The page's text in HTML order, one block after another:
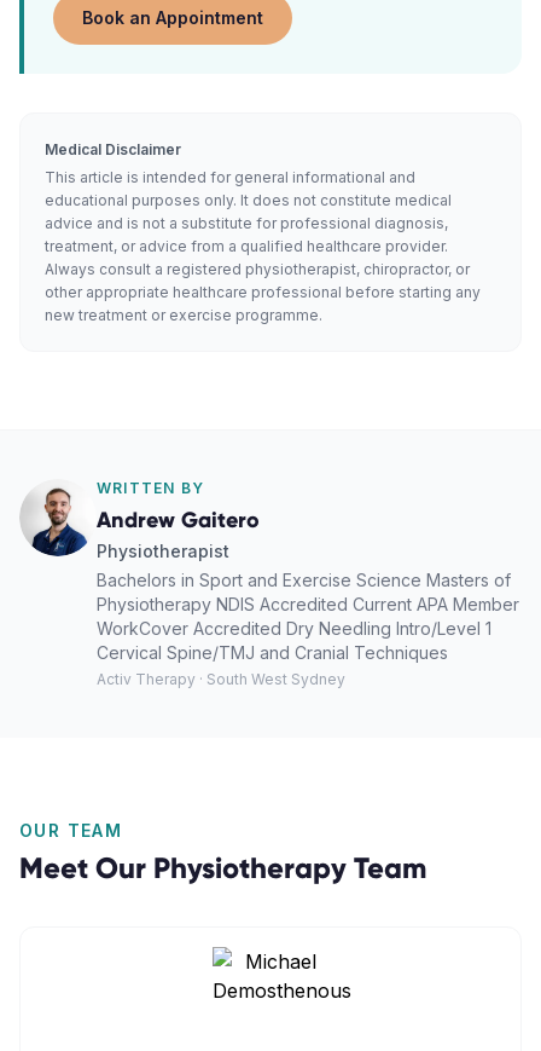
Book an Appointment
Medical Disclaimer
This article is intended for general informational and
educational purposes only. It does not constitute medical
advice and is not a substitute for professional diagnosis,
treatment, or advice from a qualified healthcare provider.
Always consult a registered physiotherapist, chiropractor, or
other appropriate healthcare professional before starting any
new treatment or exercise programme.
WRITTEN BY
Andrew Gaitero
Physiotherapist
Bachelors in Sport and Exercise Science Masters of
Physiotherapy NDIS Accredited Current APA Member
WorkCover Accredited Dry Needling Intro/Level 1
Cervical Spine/TMJ and Cranial Techniques
Activ Therapy · South West Sydney
OUR TEAM
Meet Our Physiotherapy Team